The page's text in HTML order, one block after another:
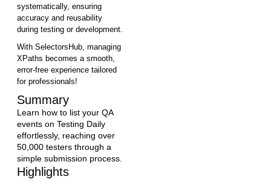
systematically, ensuring
accuracy and reusability
during testing or development.
With SelectorsHub, managing
XPaths becomes a smooth,
error-free experience tailored
for professionals!
Summary
Learn how to list your QA
events on Testing Daily
effortlessly, reaching over
50,000 testers through a
simple submission process.
Highlights